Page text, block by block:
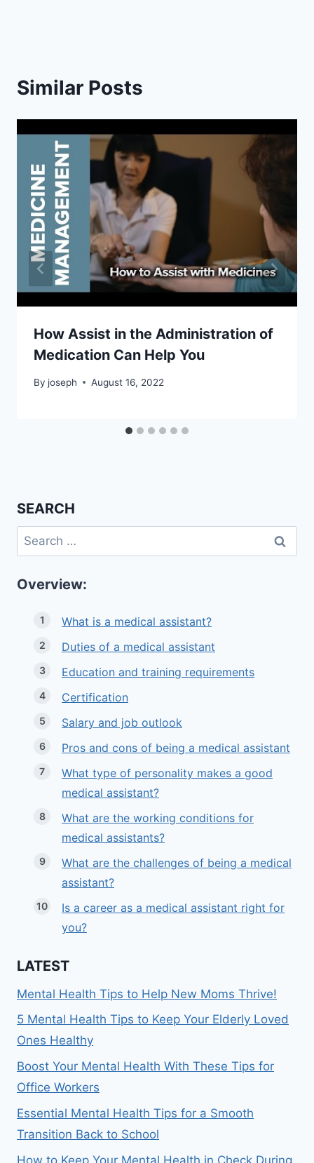
Similar Posts
How Assist in the Administration of
Medication Can Help You
By joseph August 16, 2022
SEARCH
Search
for:
Overview:
What is a medical assistant?
Duties of a medical assistant
Education and training requirements
Certification
Salary and job outlook
Pros and cons of being a medical assistant
What type of personality makes a good
medical assistant?
What are the working conditions for
medical assistants?
What are the challenges of being a medical
assistant?
Is a career as a medical assistant right for
you?
LATEST
Mental Health Tips to Help New Moms Thrive!
5 Mental Health Tips to Keep Your Elderly Loved
Ones Healthy
Boost Your Mental Health With These Tips for
Office Workers
Essential Mental Health Tips for a Smooth
Transition Back to School
How to Keep Your Mental Health in Check During